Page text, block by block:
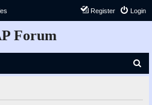
Login
Register
Forum